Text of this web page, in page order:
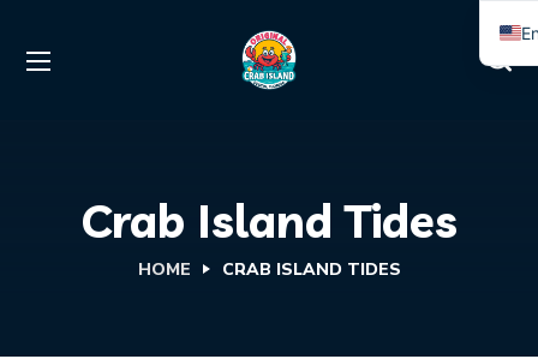
Crab Island Tides
HOME CRAB ISLAND TIDES